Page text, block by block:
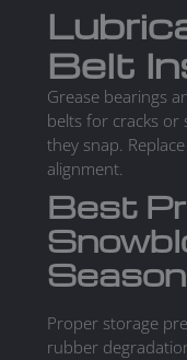
Belt
Grease bearings
belts for cracks
they snap.
alignment.
Best
Proper storage
rubber